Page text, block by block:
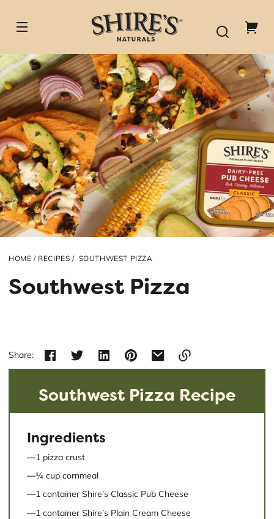
cart
HOME RECIPES SOUTHWEST PIZZA
Southwest Pizza
Share:
copied
to
Southwest Pizza Recipe
Ingredients
1 pizza crust
¼ cup cornmeal
1 container Shire’s Classic Pub Cheese
1 container Shire’s Plain Cream Cheese